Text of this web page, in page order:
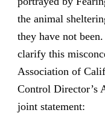
the animal
they have not
clarify this
Association of
Control Director’s
joint statement: